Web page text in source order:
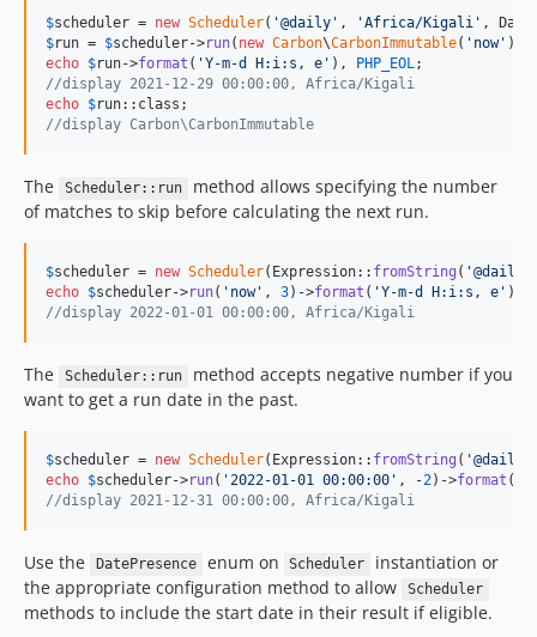
$scheduler = new Scheduler( '@daily ' , 'Africa/Kigali ' ,
$run = $scheduler->run( new Carbon\CarbonImmutable( ' now'
echo $run->format ( 'Y-m-d H:i:s, e ' ), PHP_EOL
//display 2021-12-29 00:00:00, Africa/Kigali
echo $run
//display Carbon\CarbonImmutable
The Scheduler::run
method allows specifying the number
of matches to skip before calculating the next run.
$scheduler = new Scheduler(Expression:: fromString ( '@daily
echo $scheduler->run( ' now' , 3)->format ( 'Y-m-d H:i:s, e ' ),
//display 2022-01-01 00:00:00, Africa/Kigali
The Scheduler::run
method accepts negative number if you
want to get a run date in the past.
$scheduler = new Scheduler(Expression:: fromString ( '@daily
echo $scheduler->run( '2022-01-01 00:00:00 ' , -2)->format (
//display 2021-12-31 00:00:00, Africa/Kigali
Use the DatePresence enum on Scheduler
instantiation or
the appropriate configuration method to allow
Scheduler
methods to include the start date in their result if eligible.